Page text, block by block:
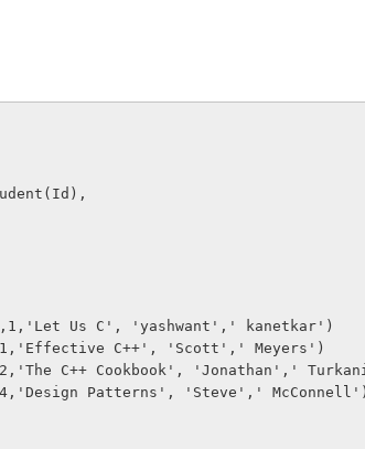
(1,1,'Let Us C', 'yashwant',' kanetkar')
(2,1,'Effective C++', 'Scott',' Meyers')
(3,2,'The C++ Cookbook', 'Jonathan','
(4,4,'Design Patterns', 'Steve',' McConnell')